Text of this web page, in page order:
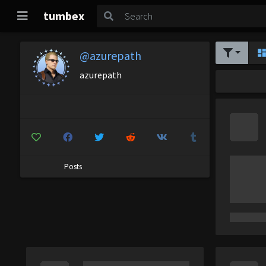
tumbex
@azurepath
azurepath
Posts